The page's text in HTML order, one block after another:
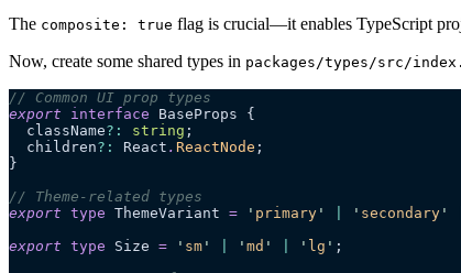
The composite: true flag is crucial—it enables TypeScript
Now, create some shared types in packages/types/src/
// Common UI prop types
export interface BaseProps {
  className
?: string ;
  children
?: React . ReactNode ;
}
// Theme-related types
export type ThemeVariant = ' primary ' ' secondary '
export type Size = ' sm ' ' md ' ' lg ' ;